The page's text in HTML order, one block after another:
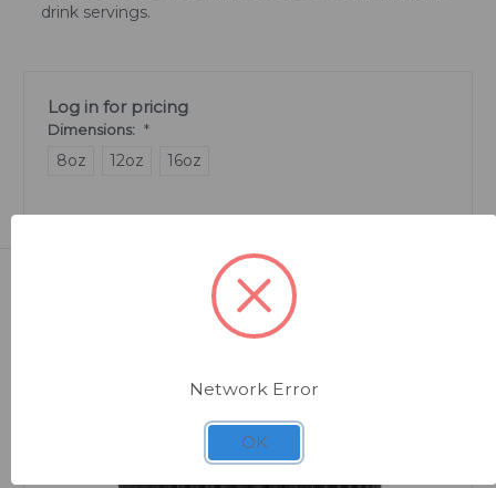
drink servings.
Log in for pricing
Dimensions: *
8oz 12oz 16oz
Related Products
Network Error
OK